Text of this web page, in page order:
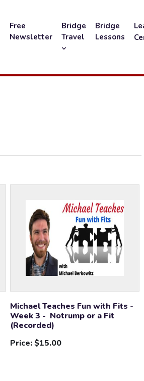
Free
Newsletter
Bridge
Travel
Bridge
Lessons
Michael Teaches Fun with Fits -
Week 3 - Notrump or a Fit
(Recorded)
Price:$15.00